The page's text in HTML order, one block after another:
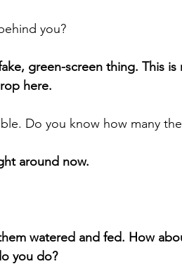
you?
green-screen thing. This
here.
Do you know how many
around now.
watered and fed. How
you do?